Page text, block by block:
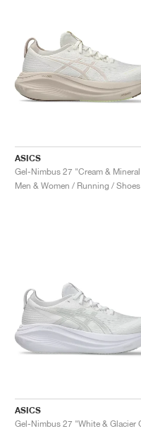
ASICS
Men & Women / Running / Shoes
ASICS